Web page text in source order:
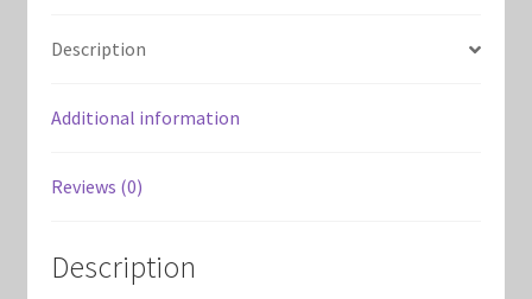
Marvel Champions Shop – Protection
Description
Additional information
Reviews (0)
Description